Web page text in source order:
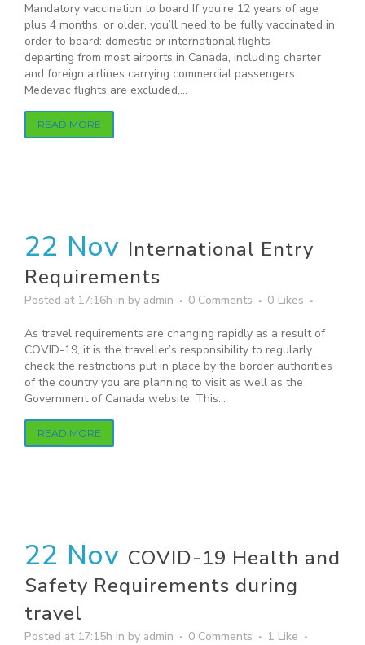
Mandatory vaccination to board If you’re 12 years of age
plus 4 months, or older, you’ll need to be fully vaccinated in
order to board: domestic or international flights
departing from most airports in Canada, including charter
and foreign airlines carrying commercial passengers
Medevac flights are excluded,...
READ MORE
22 Nov International Entry
Requirements
Posted at 17:16h in by admin 0 Comments 0 Likes
As travel requirements are changing rapidly as a result of
COVID-19, it is the traveller’s responsibility to regularly
check the restrictions put in place by the border authorities
of the country you are planning to visit as well as the
Government of Canada website. This...
READ MORE
22 Nov COVID-19 Health and
Safety Requirements during
travel
Posted at 17:15h in by admin 0 Comments 1 Like